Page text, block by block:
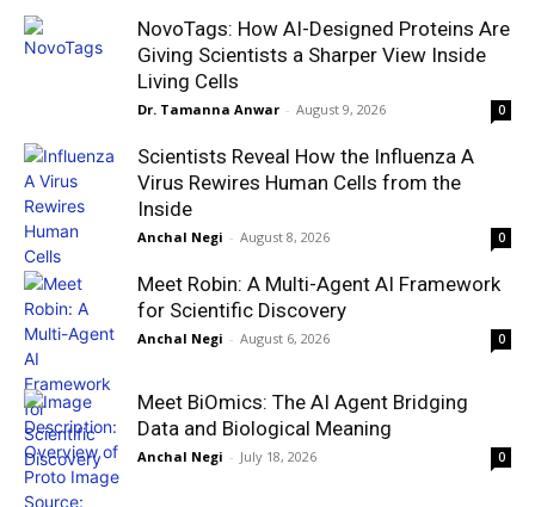
NovoTags: How AI-Designed Proteins Are
Giving Scientists a Sharper View Inside
Living Cells
Dr. Tamanna Anwar - August 9, 2026 0
Scientists Reveal How the Influenza A
Virus Rewires Human Cells from the
Inside
Anchal Negi - August 8, 2026 0
Meet Robin: A Multi-Agent AI Framework
for Scientific Discovery
Anchal Negi - August 6, 2026 0
Meet BiOmics: The AI Agent Bridging
Data and Biological Meaning
Anchal Negi - July 18, 2026 0